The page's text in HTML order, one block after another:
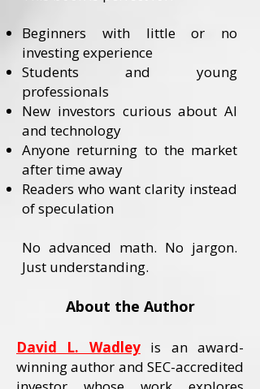
Beginners with little or no
investing experience
Students and young
professionals
New investors curious about AI
and technology
Anyone returning to the market
after time away
Readers who want clarity instead
of speculation
No advanced math. No jargon.
Just understanding.
About the Author
David L. Wadleyis an award-
winning author and SEC-accredited